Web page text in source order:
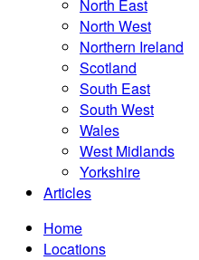
North East
North West
Northern Ireland
Scotland
South East
South West
Wales
West Midlands
Yorkshire
Articles
Home
Locations